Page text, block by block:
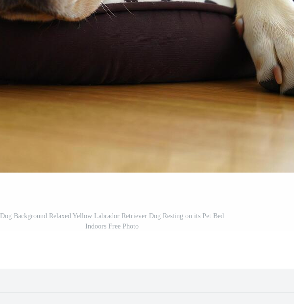
Dog Background Relaxed Yellow Labrador Retriever Dog Resting on its Pet Bed
Indoors Free Photo